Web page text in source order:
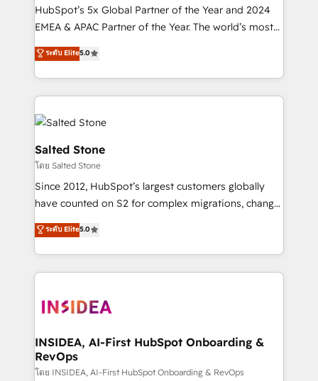
and workflow automation ✔️ User adoption
programs, training, and enablement Through project-
partnerships, we guide organizations through the
revenue maturity model - delivering the right
grows.
HubSpot’s 5x Global Partner of the Year and 2024
EMEA & APAC Partner of the Year. The world’s most
experienced and fully accredited HubSpot Solutions
Partner. 🚀 With 2,750+ HubSpot projects delivered
and 370+ specialists across EMEA, APAC and NAM,
we de-risk complex CRM programmes and
accelerate ROI across every HubSpot Hub. 🧭 From
multi-region migrations to AI-powered automation,
we turn complexity into clarity, human at global
scale. 🏆 HubSpot’s CEO called us “the partner of the
future.” Others agree it is proof of trust built through
measurable impact.
ระดับ Elite5.0
Salted Stone
โดย Salted Stone
Since 2012, HubSpot’s largest customers globally
have counted on S2 for complex migrations, change
management, systems integration, and creative
solutions that deliver measurable impact and
transform brand experiences As one of the few full-
service creative agencies in the HubSpot
winning design to build scalable, globally
marketing campaigns, & RevOps frameworks that
fuel long-term success We connect the entire
customer lifecycle through seamless integrations,
ระดับ Elite5.0
INSIDEA, AI-First HubSpot Onboarding &
RevOps
โดย INSIDEA, AI-First HubSpot Onboarding & RevOps